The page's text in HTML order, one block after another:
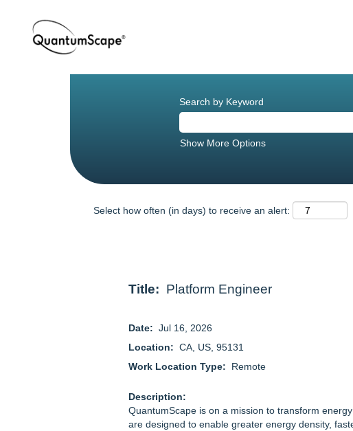
Search by Keyword
Show More Options
Select how often (in days) to receive an alert:
Title: Platform Engineer
Date: Jul 16, 2026
Location: CA, US, 95131
Work Location Type: Remote
Description:
QuantumScape is on a mission to transform
are designed to enable greater energy density,